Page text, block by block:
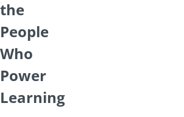
the
People
Who
Power
Learning